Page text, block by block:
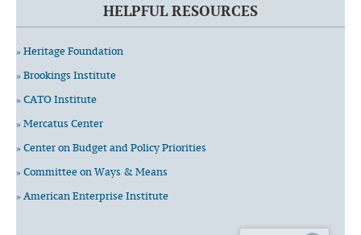
HELPFUL RESOURCES
» Heritage Foundation
» Brookings Institute
» CATO Institute
» Mercatus Center
» Center on Budget and Policy Priorities
» Committee on Ways & Means
» American Enterprise Institute